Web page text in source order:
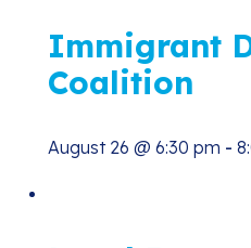
Immigrant
Coalition
August 26 @ 6:30 pm -